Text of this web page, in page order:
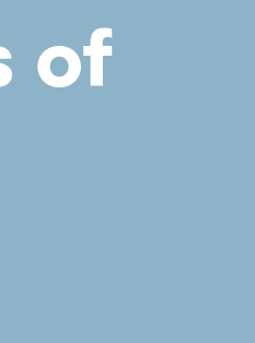
of